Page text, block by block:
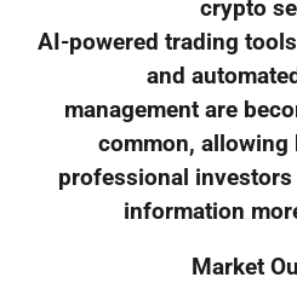
crypto
AI-powered trading
and
management are
common, allowing
professional
information
Market